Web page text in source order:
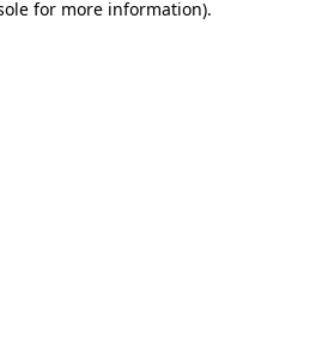
for more information).